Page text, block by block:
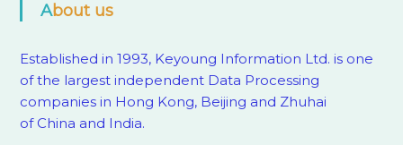
About us
Established in 1993, Keyoung Information Ltd. is one
of the largest independent Data Processing
companies in Hong Kong, Beijing and Zhuhai
of China and India.